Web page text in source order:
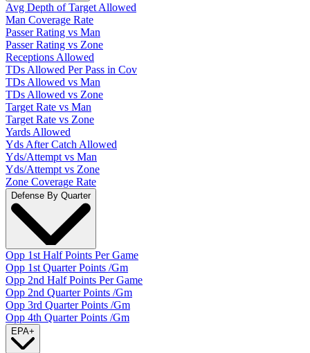
Avg Depth of Target Allowed
Man Coverage Rate
Passer Rating vs Man
Passer Rating vs Zone
Receptions Allowed
TDs Allowed Per Pass in Cov
TDs Allowed vs Man
TDs Allowed vs Zone
Target Rate vs Man
Target Rate vs Zone
Yards Allowed
Yds After Catch Allowed
Yds/Attempt vs Man
Yds/Attempt vs Zone
Zone Coverage Rate
Defense By Quarter
Opp 1st Half Points Per Game
Opp 1st Quarter Points /Gm
Opp 2nd Half Points Per Game
Opp 2nd Quarter Points /Gm
Opp 3rd Quarter Points /Gm
Opp 4th Quarter Points /Gm
EPA+